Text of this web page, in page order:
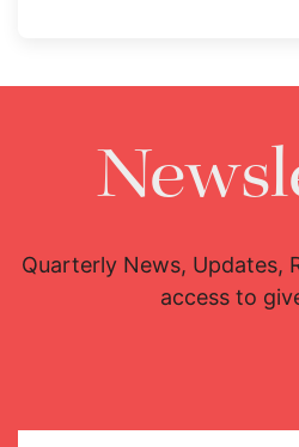
Quarterly News, Updates,
access to